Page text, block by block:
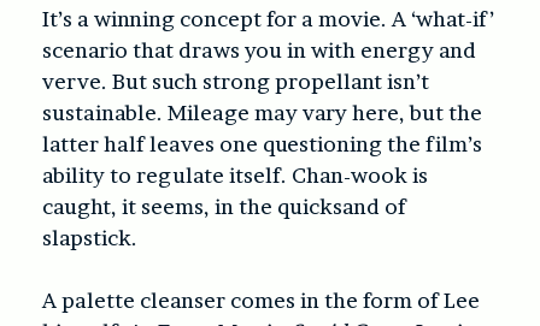
It’s a winning concept for a movie. A ‘what-if’
scenario that draws you in with energy and
verve. But such strong propellant isn’t
sustainable. Mileage may vary here, but the
latter half leaves one questioning the film’s
ability to regulate itself. Chan-wook is
caught, it seems, in the quicksand of
slapstick.
A palette cleanser comes in the form of Lee